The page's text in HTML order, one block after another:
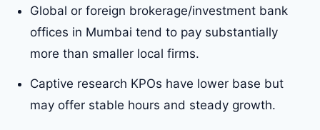
Global or foreign brokerage/investment bank
offices in Mumbai tend to pay substantially
more than smaller local firms.
Captive research KPOs have lower base but
may offer stable hours and steady growth.